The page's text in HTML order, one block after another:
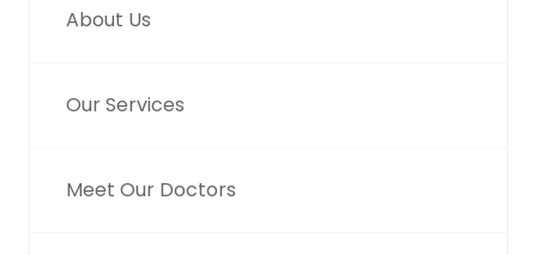
About Us
Our Services
Meet Our Doctors